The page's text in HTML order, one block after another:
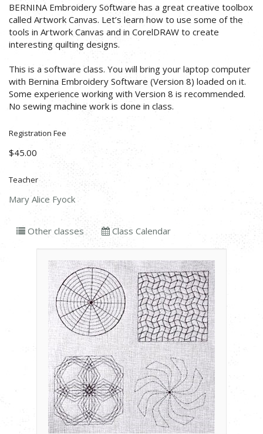
BERNINA Embroidery Software has a great creative toolbox
called Artwork Canvas. Let’s learn how to use some of the
tools in Artwork Canvas and in CorelDRAW to create
interesting quilting designs.
This is a software class. You will bring your laptop computer
with Bernina Embroidery Software (Version 8) loaded on it.
Some experience working with Version 8 is recommended.
No sewing machine work is done in class.
Registration Fee
$45.00
Teacher
Mary Alice Fyock
Other classes Class Calendar